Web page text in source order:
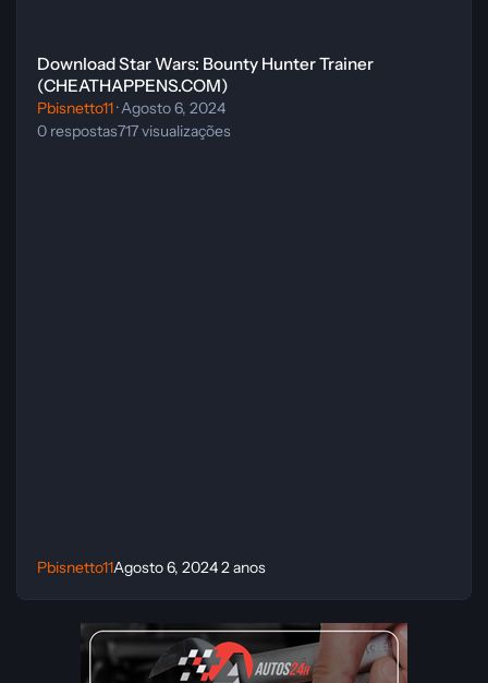
Download Star Wars: Bounty Hunter Trainer
(CHEATHAPPENS.COM)
Pbisnetto11·Agosto 6, 2024
0 respostas717visualizações
Pbisnetto11Agosto 6, 20242 anos